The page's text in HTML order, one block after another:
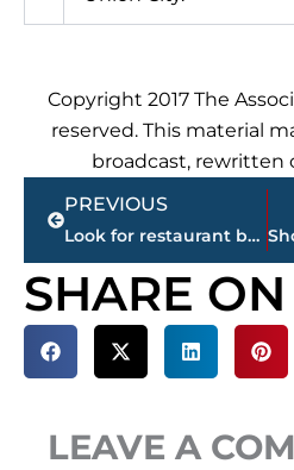
Copyright 2017 The
reserved. This material
broadcast, rewritten
Prev
PREVIOUS
Look for restaurant boom to continue in Jackson
SHARE ON
LEAVE A